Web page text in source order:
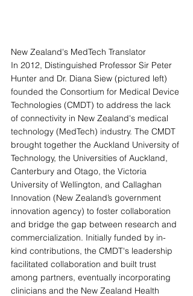
New Zealand's MedTech Translator
In 2012, Distinguished Professor Sir Peter
Hunter and Dr. Diana Siew (pictured left)
founded the Consortium for Medical Device
Technologies (CMDT) to address the lack
of connectivity in New Zealand's medical
technology (MedTech) industry. The CMDT
brought together the Auckland University of
Technology, the Universities of Auckland,
Canterbury and Otago, the Victoria
University of Wellington, and Callaghan
Innovation (New Zealand’s government
innovation agency) to foster collaboration
and bridge the gap between research and
commercialization. Initially funded by in-
kind contributions, the CMDT's leadership
facilitated collaboration and built trust
among partners, eventually incorporating
clinicians and the New Zealand Health